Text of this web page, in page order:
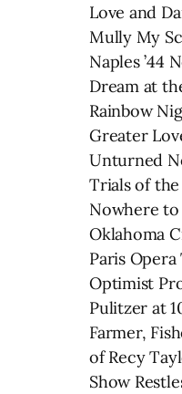
Love and
Mully My
Naples ’44
Dream at
Rainbow
Greater
Unturned
Trials of the
Nowhere
Oklahoma
Paris
Optimist
Pulitzer at
Farmer,
of Recy
Show